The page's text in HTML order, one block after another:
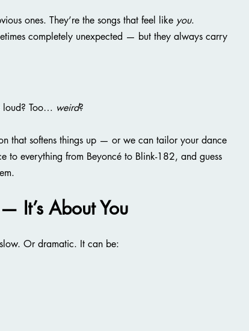
ones. They’re the songs that feel like you.
completely unexpected — but they always carry
loud? Too… weird?
that softens things up — or we can tailor your dance
to everything from Beyoncé to Blink-182, and guess
It’s About You
Or dramatic. It can be: